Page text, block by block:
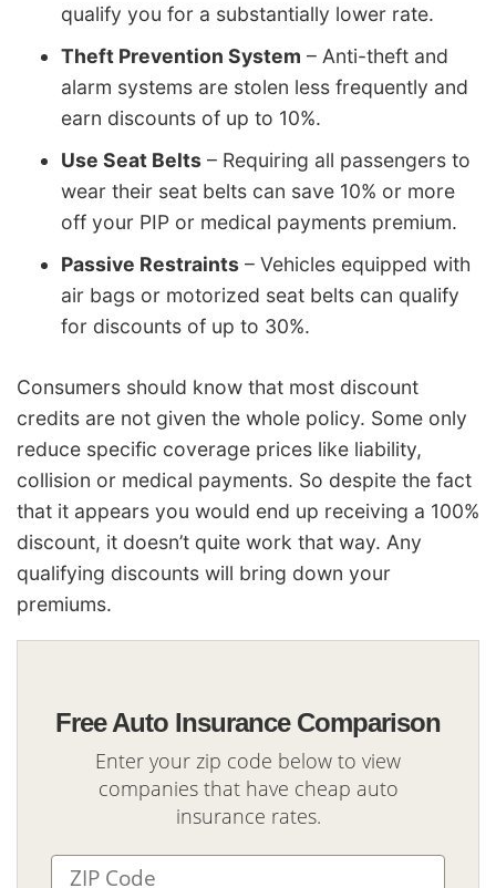
qualify you for a substantially lower rate.
Theft Prevention System – Anti-theft and
alarm systems are stolen less frequently and
earn discounts of up to 10%.
Use Seat Belts – Requiring all passengers to
wear their seat belts can save 10% or more
off your PIP or medical payments premium.
Passive Restraints – Vehicles equipped with
air bags or motorized seat belts can qualify
for discounts of up to 30%.
Consumers should know that most discount
credits are not given the whole policy. Some only
reduce specific coverage prices like liability,
collision or medical payments. So despite the fact
that it appears you would end up receiving a 100%
discount, it doesn’t quite work that way. Any
qualifying discounts will bring down your
premiums.
Free Auto Insurance Comparison
Enter your zip code below to view
companies that have cheap auto
insurance rates.